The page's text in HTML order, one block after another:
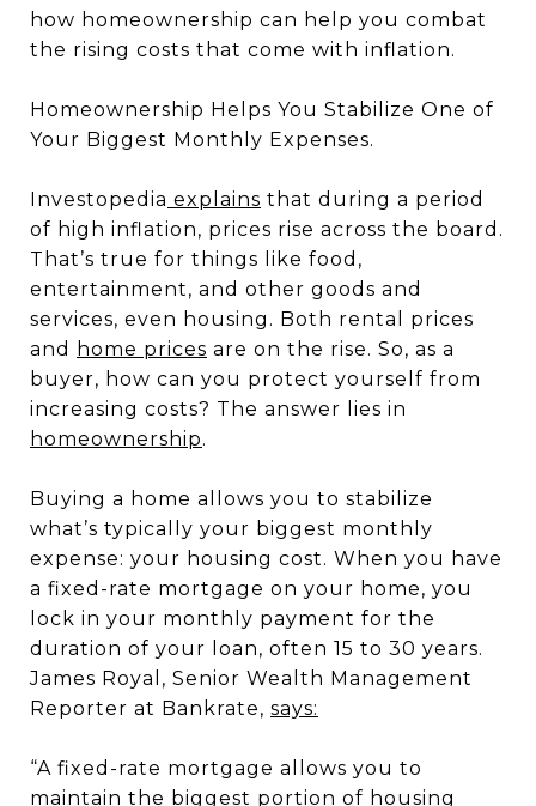
how homeownership can help you combat
the rising costs that come with inflation.
Homeownership Helps You Stabilize One of
Your Biggest Monthly Expenses.
Investopedia explains that during a period
of high inflation, prices rise across the board.
That’s true for things like food,
entertainment, and other goods and
services, even housing. Both rental prices
and
home prices are on the rise. So, as a
buyer, how can you protect yourself from
increasing costs? The answer lies in
homeownership.
Buying a home allows you to stabilize
what’s typically your biggest monthly
expense: your housing cost. When you have
a fixed-rate mortgage on your home, you
lock in your monthly payment for the
duration of your loan, often 15 to 30 years.
James Royal, Senior Wealth Management
Reporter at Bankrate, says:
“A fixed-rate mortgage allows you to
maintain the biggest portion of housing